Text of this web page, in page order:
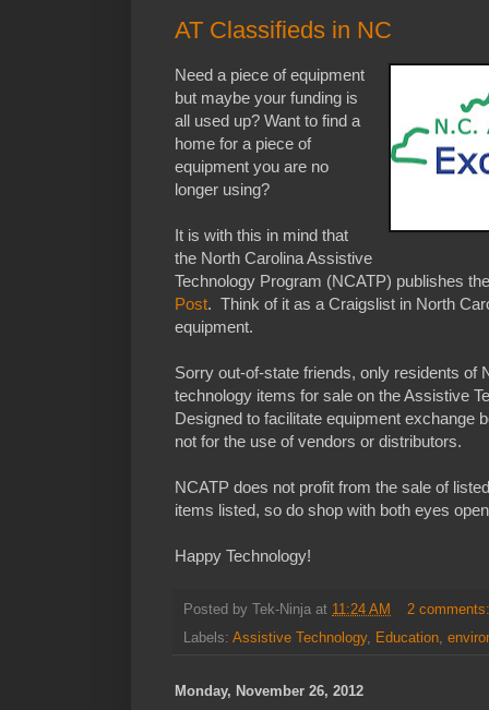
AT Classifieds in NC
Need a piece of equipment
but maybe your funding is
all used up? Want to find a
home for a piece of
equipment you are no
longer using?
It is with this in mind that
the North Carolina Assistive
Technology Program (NCATP) publishes
Post. Think of it as a Craigslist in North
equipment.
Sorry out-of-state friends, only residents of
technology items for sale on the Assistive
Designed to facilitate equipment exchange
not for the use of vendors or distributors.
NCATP does not profit from the sale of
items listed, so do shop with both eyes
Happy Technology!
Posted by Tek-Ninja at 11:24 AM
2
Labels: Assistive Technology, Education,
Monday, November 26, 2012